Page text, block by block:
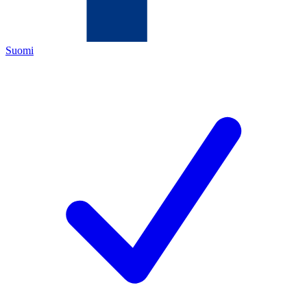
Suomi